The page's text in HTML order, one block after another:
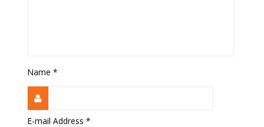
Name*
E-mail Address*